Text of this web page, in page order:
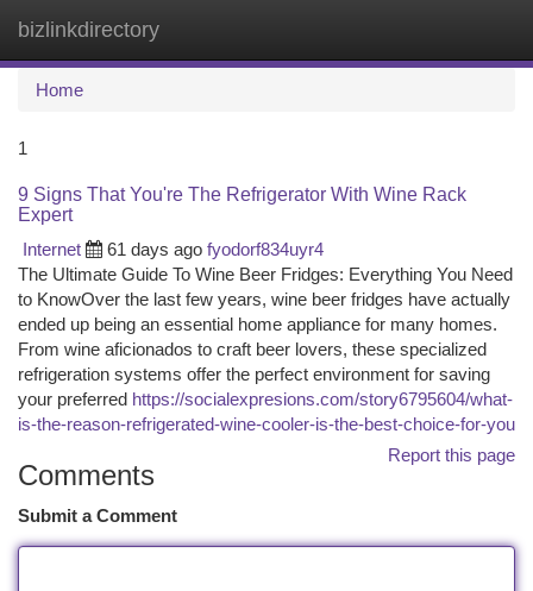
bizlinkdirectory
Home
1
9 Signs That You're The Refrigerator With Wine Rack
Expert
Internet
61 days ago fyodorf834uyr4
The Ultimate Guide To Wine Beer Fridges: Everything You Need
to KnowOver the last few years, wine beer fridges have actually
ended up being an essential home appliance for many homes.
From wine aficionados to craft beer lovers, these specialized
refrigeration systems offer the perfect environment for saving
your preferred https://socialexpresions.com/story6795604/what-
is-the-reason-refrigerated-wine-cooler-is-the-best-choice-for-you
Report this page
Comments
Submit a Comment